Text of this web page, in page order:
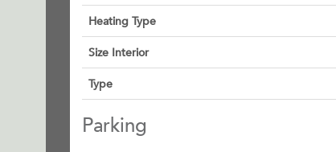
Heating Type
Size Interior
Type
Parking